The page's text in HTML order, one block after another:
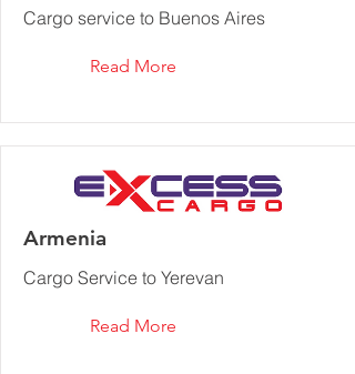
Cargo service to Buenos Aires
Read More
Armenia
Cargo Service to Yerevan
Read More